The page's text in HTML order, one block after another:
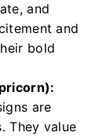
and
and
bold
are
They value